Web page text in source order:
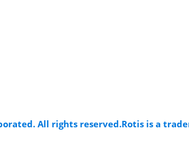
All rights reserved.Rotis is a